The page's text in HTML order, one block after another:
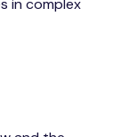
in complex